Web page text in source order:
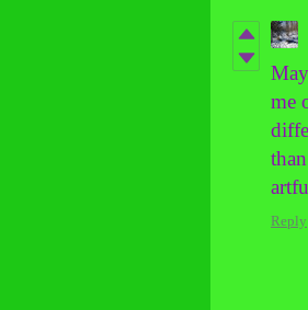
me
Reply